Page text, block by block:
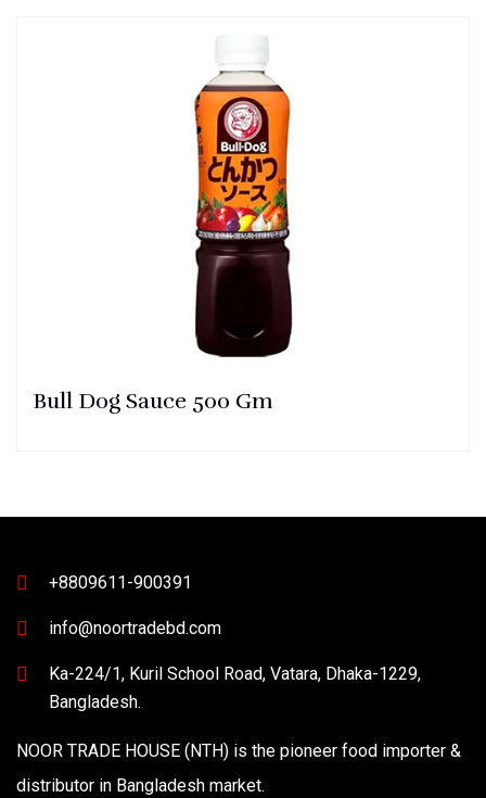
Bull Dog Sauce 500 Gm
+8809611-900391
info@noortradebd.com
Ka-224/1, Kuril School Road, Vatara, Dhaka-1229,
Bangladesh.
NOOR TRADE HOUSE (NTH) is the pioneer food importer &
distributor in Bangladesh market.